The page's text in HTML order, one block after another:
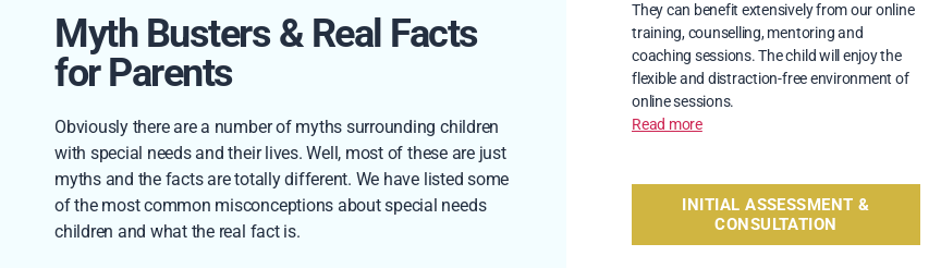
Myth Busters & Real Facts
for Parents
Obviously there are a number of myths surrounding children
with special needs and their lives. Well, most of these are just
myths and the facts are totally different. We have listed some
of the most common misconceptions about special needs
children and what the real fact is.
They can benefit extensively from our online
training, counselling, mentoring and
coaching sessions. The child will enjoy the
flexible and distraction-free environment of
online sessions.
Read more
INITIAL ASSESSMENT &
CONSULTATION